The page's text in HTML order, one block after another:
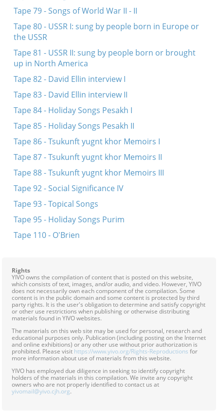
Tape 79 - Songs of World War II - II
Tape 80 - USSR I: sung by people born in Europe or
the USSR
Tape 81 - USSR II: sung by people born or brought
up in North America
Tape 82 - David Ellin interview I
Tape 83 - David Ellin interview II
Tape 84 - Holiday Songs Pesakh I
Tape 85 - Holiday Songs Pesakh II
Tape 86 - Tsukunft yugnt khor Memoirs I
Tape 87 - Tsukunft yugnt khor Memoirs II
Tape 88 - Tsukunft yugnt khor Memoirs III
Tape 92 - Social Significance IV
Tape 93 - Topical Songs
Tape 95 - Holiday Songs Purim
Tape 110 - O'Brien
Rights
YIVO owns the compilation of content that is posted on this website,
which consists of text, images, and/or audio, and video. However, YIVO
does not necessarily own each component of the compilation. Some
content is in the public domain and some content is protected by third
party rights. It is the user's obligation to determine and satisfy copyright
or other use restrictions when publishing or otherwise distributing
materials found in YIVO websites.
The materials on this web site may be used for personal, research and
educational purposes only. Publication (including posting on the Internet
and online exhibitions) or any other use without prior authorization is
prohibited. Please visit https://www.yivo.org/Rights-Reproductions for
more information about use of materials from this website.
YIVO has employed due diligence in seeking to identify copyright
holders of the materials in this compilation. We invite any copyright
owners who are not properly identified to contact us at
yivomail@yivo.cjh.org.